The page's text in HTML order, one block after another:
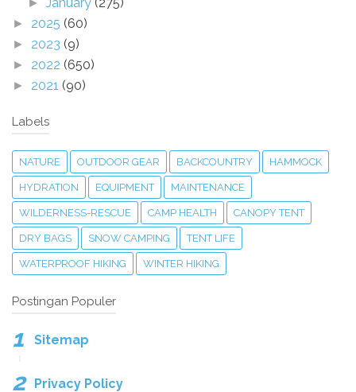
► 2025 (60)
► 2023 (9)
► 2022 (650)
► 2021 (90)
Labels
NATURE OUTDOOR GEAR BACKCOUNTRY HAMMOCK
HYDRATION EQUIPMENT MAINTENANCE
WILDERNESS-RESCUE CAMP HEALTH CANOPY TENT
DRY BAGS SNOW CAMPING TENT LIFE
WATERPROOF HIKING WINTER HIKING
Postingan Populer
Sitemap
Privacy Policy